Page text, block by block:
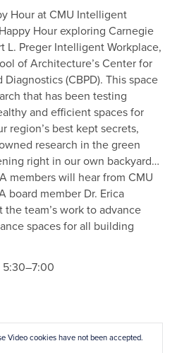
Hour at CMU Intelligent
Hour exploring Carnegie
L. Preger Intelligent Workplace,
of Architecture’s Center for
(CBPD). This space
that has been testing
and efficient spaces for
region’s best kept secrets,
research in the green
right in our own backyard…
members will hear from CMU
board member Dr. Erica
team’s work to advance
spaces for all building
5:30–7:00
Video cookies have not been accepted.